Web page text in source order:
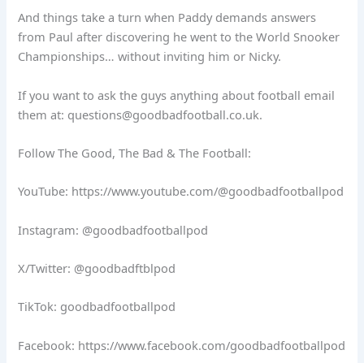
And things take a turn when Paddy demands answers
from Paul after discovering he went to the World Snooker
Championships… without inviting him or Nicky.
If you want to ask the guys anything about football email
them at: questions@goodbadfootball.co.uk.
Follow The Good, The Bad & The Football:
YouTube: https://www.youtube.com/@goodbadfootballpod
Instagram: @goodbadfootballpod
X/Twitter: @goodbadftblpod
TikTok: goodbadfootballpod
Facebook: https://www.facebook.com/goodbadfootballpod